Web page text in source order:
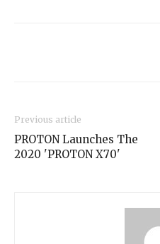
Previous article
PROTON Launches The
2020 'PROTON X70'